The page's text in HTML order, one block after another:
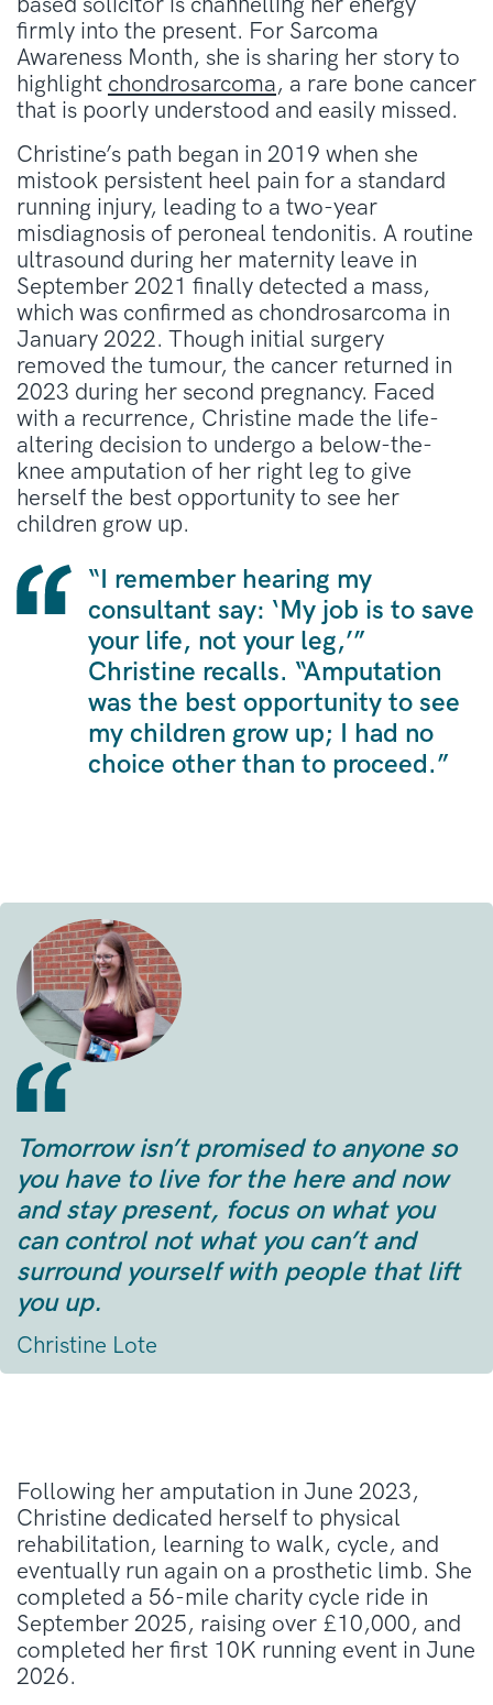
firmly into the present. For Sarcoma
Awareness Month, she is sharing her story to
highlight chondrosarcoma, a rare bone cancer
that is poorly understood and easily missed.
Christine’s path began in 2019 when she
mistook persistent heel pain for a standard
running injury, leading to a two-year
misdiagnosis of peroneal tendonitis. A routine
ultrasound during her maternity leave in
September 2021 finally detected a mass,
which was confirmed as chondrosarcoma in
January 2022. Though initial surgery
removed the tumour, the cancer returned in
2023 during her second pregnancy. Faced
with a recurrence, Christine made the life-
altering decision to undergo a below-the-
knee amputation of her right leg to give
herself the best opportunity to see her
children grow up.
“I remember hearing my
consultant say: ‘My job is to save
your life, not your leg,’”
Christine recalls. “Amputation
was the best opportunity to see
my children grow up; I had no
choice other than to proceed.”
Tomorrow isn’t promised to anyone so
you have to live for the here and now
and stay present, focus on what you
can control not what you can’t and
surround yourself with people that lift
you up.
Christine Lote
Following her amputation in June 2023,
Christine dedicated herself to physical
rehabilitation, learning to walk, cycle, and
eventually run again on a prosthetic limb. She
completed a 56-mile charity cycle ride in
September 2025, raising over £10,000, and
completed her first 10K running event in June
2026.